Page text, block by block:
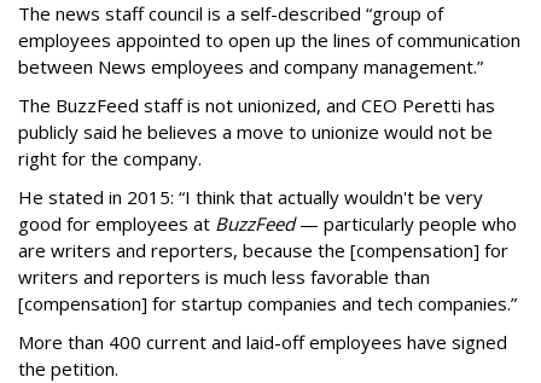
The news staff council is a self-described “group of
employees appointed to open up the lines of communication
between News employees and company management.”
The BuzzFeed staff is not unionized, and CEO Peretti has
publicly said he believes a move to unionize would not be
right for the company.
He stated in 2015: “I think that actually wouldn't be very
good for employees at BuzzFeed— particularly people who
are writers and reporters, because the [compensation] for
writers and reporters is much less favorable than
[compensation] for startup companies and tech companies.”
More than 400 current and laid-off employees have signed
the petition.